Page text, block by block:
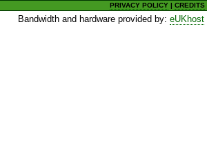
PRIVACY POLICY |CREDITS
Bandwidth and hardware provided by:eUKhost